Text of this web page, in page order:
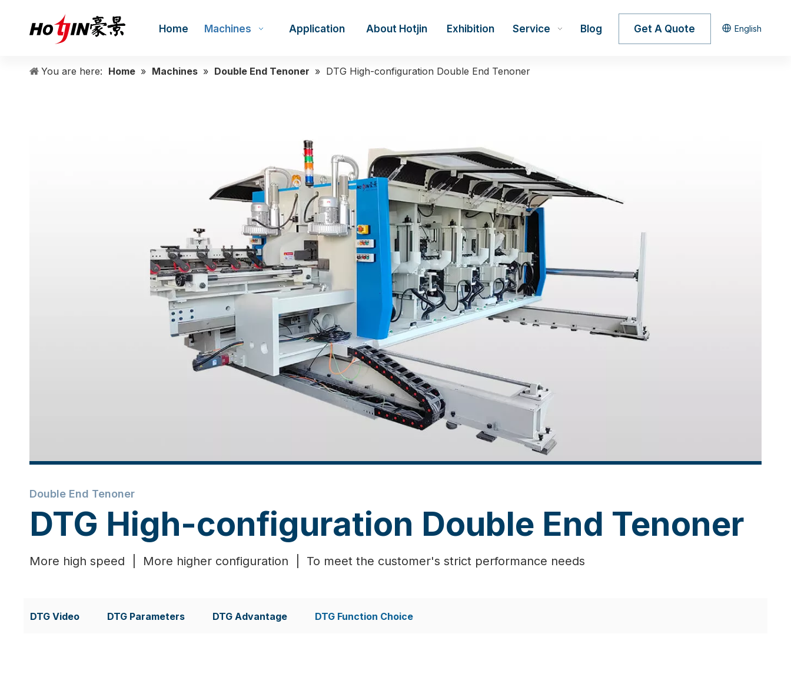
Home Machines Application About Hotjin Exhibition Service Blog Get A Quote English
You are here: Home » Machines » Double End Tenoner » DTG High-configuration Double End Tenoner
Double End Tenoner
DTG High-configuration Double End Tenoner
More high speed | More higher configuration | To meet the customer's strict performance needs
DTG Video DTG Parameters DTG Advantage DTG Function Choice